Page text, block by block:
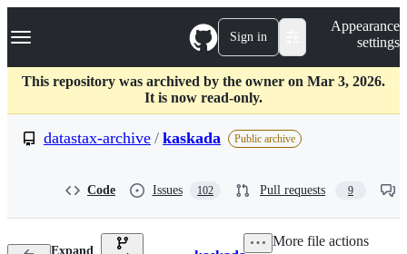
k
p
c
Navigation Menu Sign in
Appearance
settings
This repository was archived by the owner on Mar 3, 2026.
It is now read-only.
datastax-archive / kaskada Public archive
Code Issues 102 Pull requests 9
Expand
More file actions